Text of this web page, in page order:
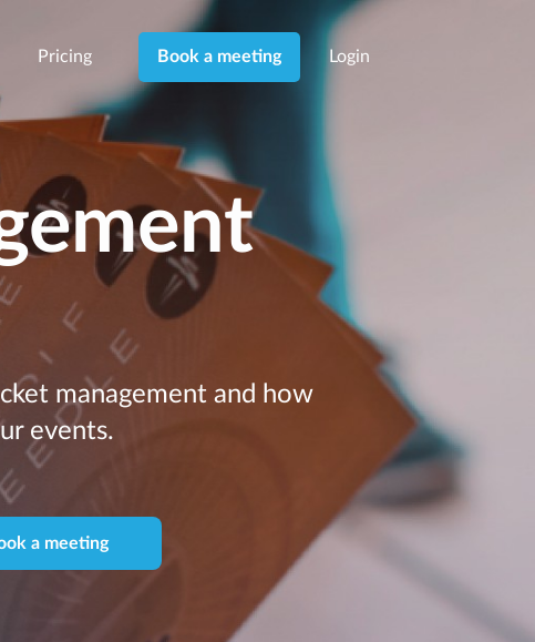
Pricing Book a meeting Login
management and how
events.
a meeting